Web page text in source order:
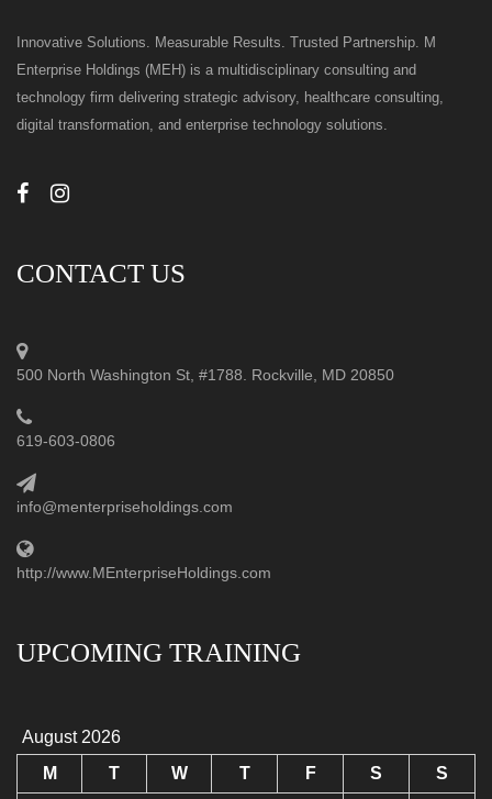
Innovative Solutions. Measurable Results. Trusted Partnership. M
Enterprise Holdings (MEH) is a multidisciplinary consulting and
technology firm delivering strategic advisory, healthcare consulting,
digital transformation, and enterprise technology solutions.
CONTACT US
500 North Washington St, #1788. Rockville, MD 20850
619-603-0806
info@menterpriseholdings.com
http://www.MEnterpriseHoldings.com
UPCOMING TRAINING
August 2026
M
T W T F S S